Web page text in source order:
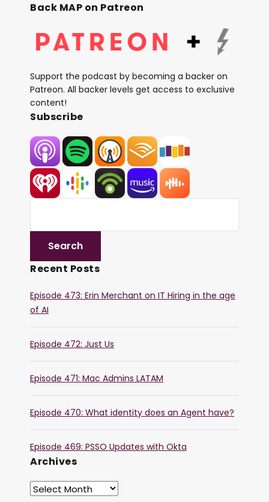
Back MAP on Patreon
Support the podcast by becoming a backer on
Patreon. All backer levels get access to exclusive
content!
Subscribe
Recent Posts
Episode 473: Erin Merchant on IT Hiring in the age
of AI
Episode 472: Just Us
Episode 471: Mac Admins LATAM
Episode 470: What identity does an Agent have?
Episode 469: PSSO Updates with Okta
Archives